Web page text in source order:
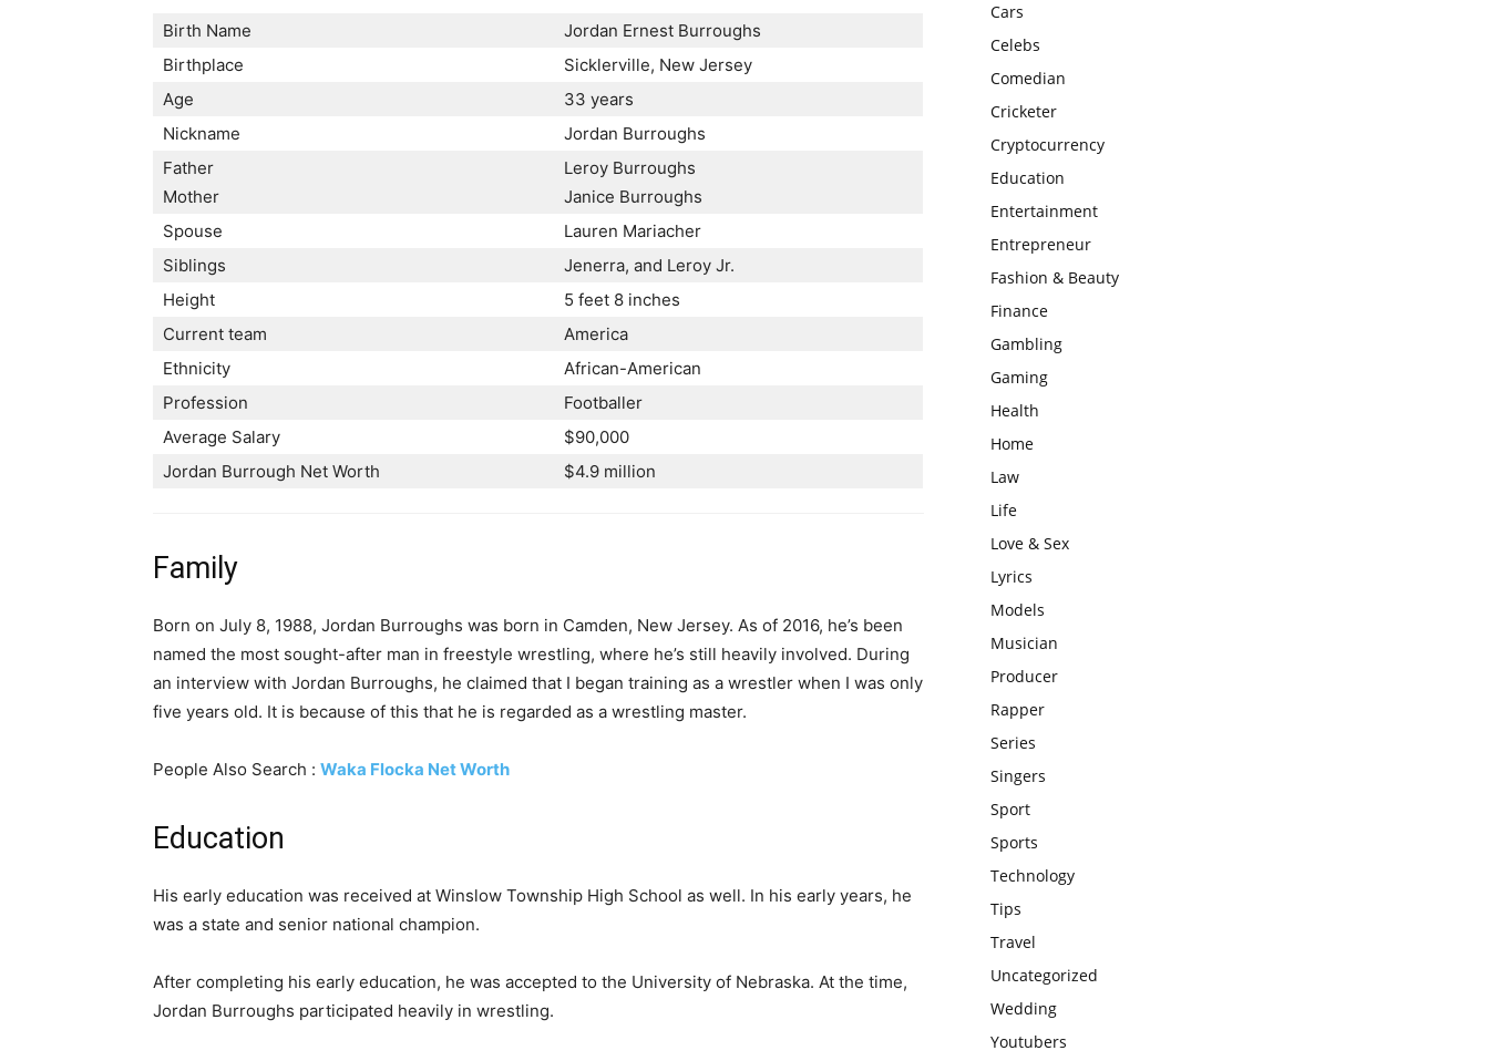
Birth Name
Jordan Ernest Burroughs
Birthplace
Sicklerville, New Jersey
Age
33 years
Nickname
Jordan Burroughs
Father
Mother
Leroy Burroughs
Janice Burroughs
Spouse
Lauren Mariacher
Siblings
Jenerra, and Leroy Jr.
Height
5 feet 8 inches
Current team
America
Ethnicity
African-American
Profession
Footballer
Average Salary
$90,000
Jordan Burrough Net Worth
$4.9 million
Family
Born on July 8, 1988, Jordan Burroughs was born in Camden, New Jersey. As of 2016, he’s been
named the most sought-after man in freestyle wrestling, where he’s still heavily involved. During
an interview with Jordan Burroughs, he claimed that I began training as a wrestler when I was only
five years old. It is because of this that he is regarded as a wrestling master.
People Also Search : Waka Flocka Net Worth
Education
His early education was received at Winslow Township High School as well. In his early years, he
was a state and senior national champion.
After completing his early education, he was accepted to the University of Nebraska. At the time,
Jordan Burroughs participated heavily in wrestling.
Cars
Celebs
Comedian
Cricketer
Cryptocurrency
Education
Entertainment
Entrepreneur
Fashion & Beauty
Finance
Gambling
Gaming
Health
Home
Law
Life
Love & Sex
Lyrics
Models
Musician
Producer
Rapper
Series
Singers
Sport
Sports
Technology
Tips
Travel
Uncategorized
Wedding
Youtubers